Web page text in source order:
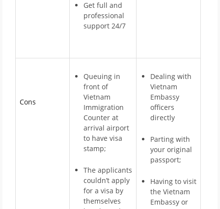
Get full and
professional
support 24/7
Cons
Queuing in
front of
Vietnam
Immigration
Counter at
arrival airport
to have visa
stamp;
The applicants
couldn’t apply
for a visa by
themselves
Dealing with
Vietnam
Embassy
officers
directly
Parting with
your original
passport;
Having to visit
the Vietnam
Embassy or